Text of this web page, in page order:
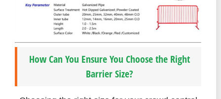
How Can You Ensure You Choose the Right
Barrier Size?